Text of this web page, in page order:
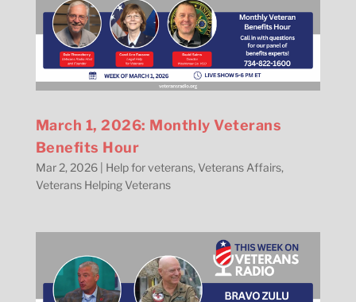
March 1, 2026: Monthly Veterans
Benefits Hour
Mar 2, 2026| Help for veterans, Veterans Affairs,
Veterans Helping Veterans